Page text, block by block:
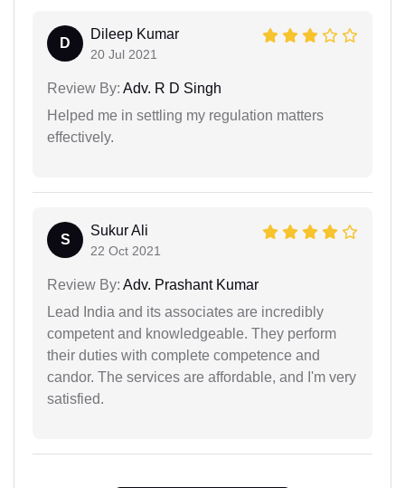
D
Dileep Kumar
20 Jul 2021
Review By: Adv. R D Singh
Helped me in settling my regulation matters
effectively.
S
Sukur Ali
22 Oct 2021
Review By: Adv. Prashant Kumar
Lead India and its associates are incredibly
competent and knowledgeable. They perform
their duties with complete competence and
candor. The services are affordable, and I'm very
satisfied.